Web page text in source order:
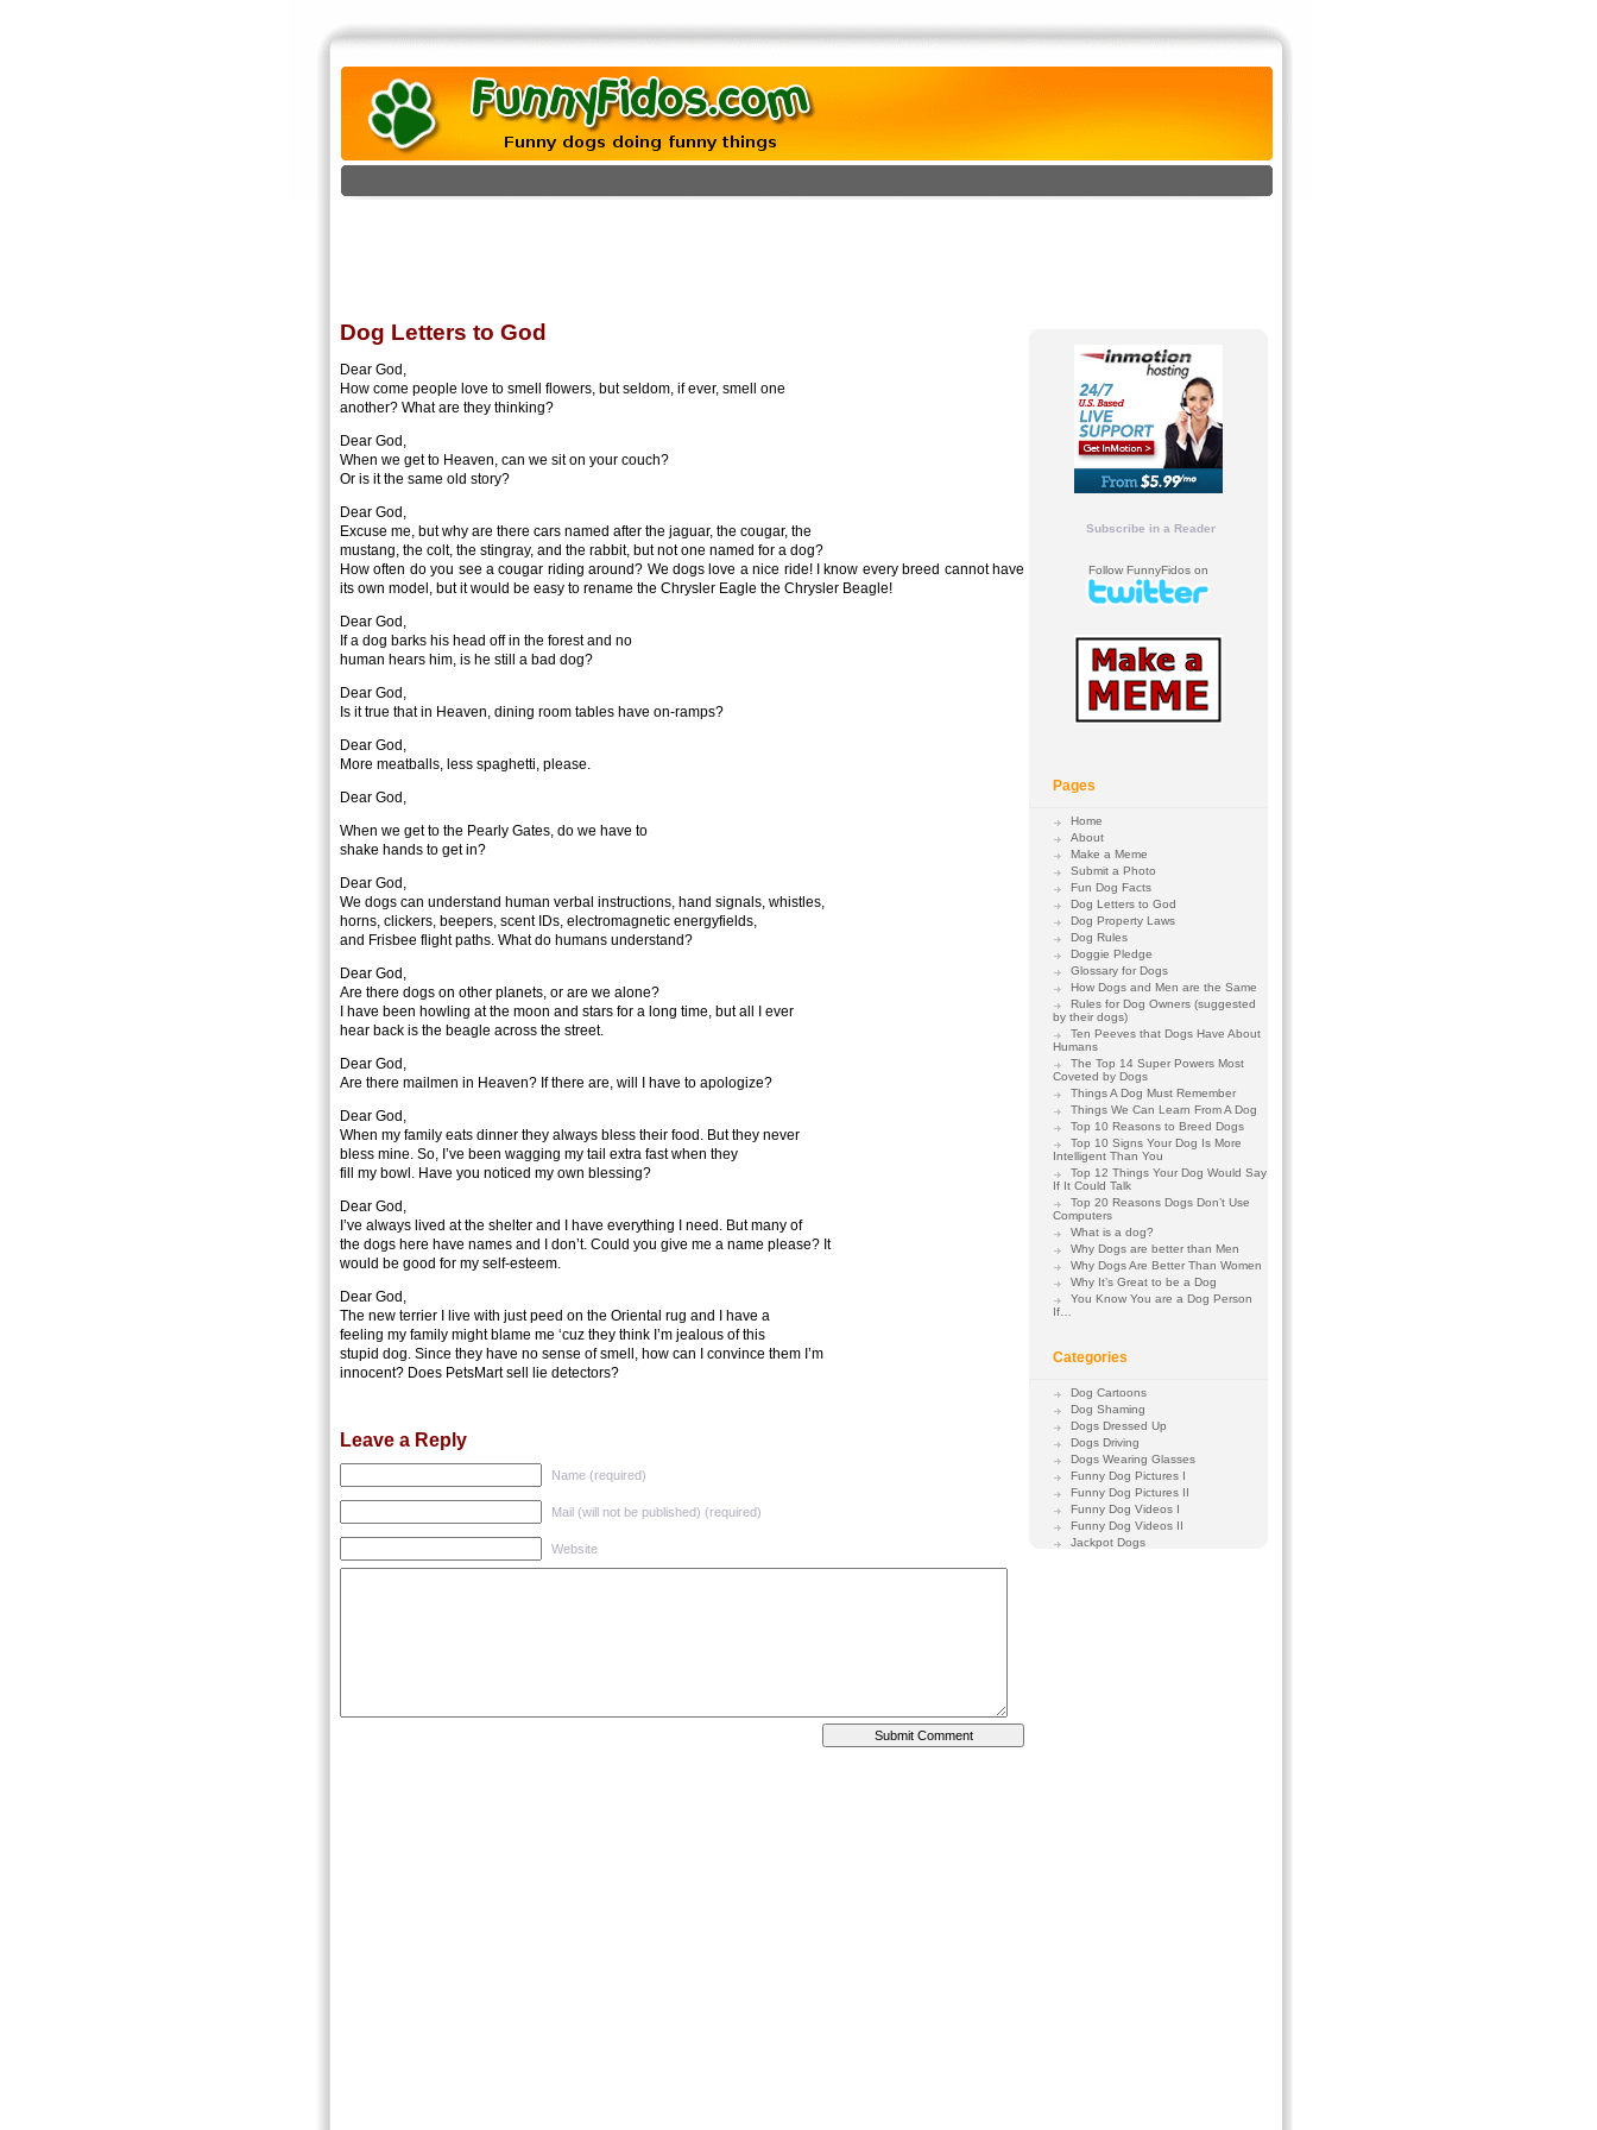
Dog Letters to God
Dear God,
How come people love to smell flowers, but seldom, if ever, smell one
another? What are they thinking?
Dear God,
When we get to Heaven, can we sit on your couch?
Or is it the same old story?
Dear God,
Excuse me, but why are there cars named after the jaguar, the cougar, the
mustang, the colt, the stingray, and the rabbit, but not one named for a dog?
How often do you see a cougar riding around? We dogs love a nice ride! I know every breed cannot have
its own model, but it would be easy to rename the Chrysler Eagle the Chrysler Beagle!
Dear God,
If a dog barks his head off in the forest and no
human hears him, is he still a bad dog?
Dear God,
Is it true that in Heaven, dining room tables have on-ramps?
Dear God,
More meatballs, less spaghetti, please.
Dear God,
When we get to the Pearly Gates, do we have to
shake hands to get in?
Dear God,
We dogs can understand human verbal instructions, hand signals, whistles,
horns, clickers, beepers, scent IDs, electromagnetic energyfields,
and Frisbee flight paths. What do humans understand?
Dear God,
Are there dogs on other planets, or are we alone?
I have been howling at the moon and stars for a long time, but all I ever
hear back is the beagle across the street.
Dear God,
Are there mailmen in Heaven? If there are, will I have to apologize?
Dear God,
When my family eats dinner they always bless their food. But they never
bless mine. So, I’ve been wagging my tail extra fast when they
fill my bowl. Have you noticed my own blessing?
Dear God,
I’ve always lived at the shelter and I have everything I need. But many of
the dogs here have names and I don’t. Could you give me a name please? It
would be good for my self-esteem.
Dear God,
The new terrier I live with just peed on the Oriental rug and I have a
feeling my family might blame me ‘cuz they think I’m jealous of this
stupid dog. Since they have no sense of smell, how can I convince them I’m
innocent? Does PetsMart sell lie detectors?
Leave a Reply
Name (required)
Mail (will not be published) (required)
Website
Subscribe in a Reader
Follow FunnyFidos on
Pages
Home
About
Make a Meme
Submit a Photo
Fun Dog Facts
Dog Letters to God
Dog Property Laws
Dog Rules
Doggie Pledge
Glossary for Dogs
How Dogs and Men are the Same
Rules for Dog Owners (suggested
by their dogs)
Ten Peeves that Dogs Have About
Humans
The Top 14 Super Powers Most
Coveted by Dogs
Things A Dog Must Remember
Things We Can Learn From A Dog
Top 10 Reasons to Breed Dogs
Top 10 Signs Your Dog Is More
Intelligent Than You
Top 12 Things Your Dog Would Say
If It Could Talk
Top 20 Reasons Dogs Don’t Use
Computers
What is a dog?
Why Dogs are better than Men
Why Dogs Are Better Than Women
Why It’s Great to be a Dog
You Know You are a Dog Person
If…
Categories
Dog Cartoons
Dog Shaming
Dogs Dressed Up
Dogs Driving
Dogs Wearing Glasses
Funny Dog Pictures I
Funny Dog Pictures II
Funny Dog Videos I
Funny Dog Videos II
Jackpot Dogs